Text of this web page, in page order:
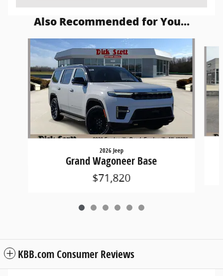
Also Recommended for You...
Slide 1 of 6
2026 Jeep
Grand Wagoneer Base
$71,820
KBB.com Consumer Reviews